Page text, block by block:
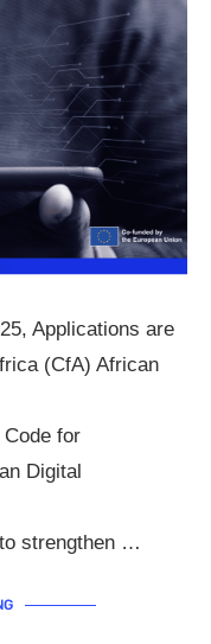
Applications are
(CfA) African
for
Digital
strengthen …